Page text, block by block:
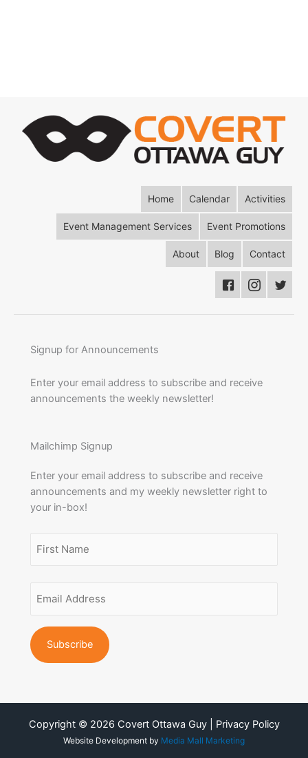
Home Calendar Activities
Event Management Services Event Promotions
About Blog Contact
Signup for Announcements
Enter your email address to subscribe and receive
announcements the weekly newsletter!
Mailchimp Signup
Enter your email address to subscribe and receive
announcements and my weekly newsletter right to
your in-box!
(Required)
Name
Address
Copyright © 2026 Covert Ottawa Guy | Privacy Policy
Website Development by Media Mall Marketing